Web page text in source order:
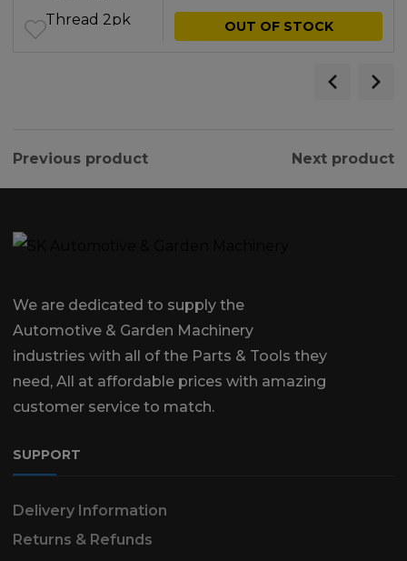
OUT OF STOCK
Previous product Next product
We are dedicated to supply the
Automotive & Garden Machinery
industries with all of the Parts & Tools they
need, All at affordable prices with amazing
customer service to match.
SUPPORT
Delivery Information
Returns & Refunds